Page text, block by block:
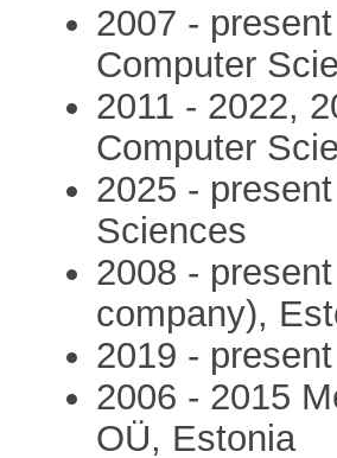
2007 -
Computer
2011 - 2022,
Computer
2025 -
Sciences
2008 -
company),
2019 -
2006 - 2015
OÜ, Estonia